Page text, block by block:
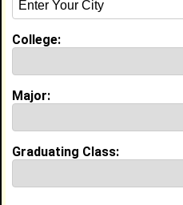
My Groups
Guestbook Comments
College:
Major:
Graduating Class: